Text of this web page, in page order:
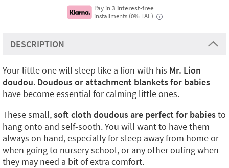
Pay in3 interest-free
installments (0% TAE)
i
DESCRIPTION
Your little one will sleep like a lion with his Mr. Lion
doudou. Doudous or attachment blankets for babies
have become essential for calming little ones.
These small,soft cloth doudousare perfect for babiesto
hang onto and self-sooth. You will want to have them
always on hand, especially for sleep away from home or
when going to nursery school, or any other outing when
they may need a bit of extra comfort.